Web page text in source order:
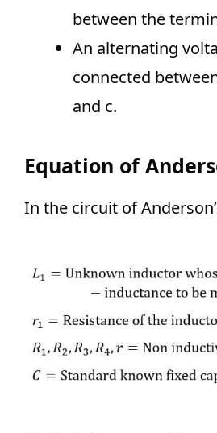
between the
An alternating
connected
and c.
Equation of
In the circuit of